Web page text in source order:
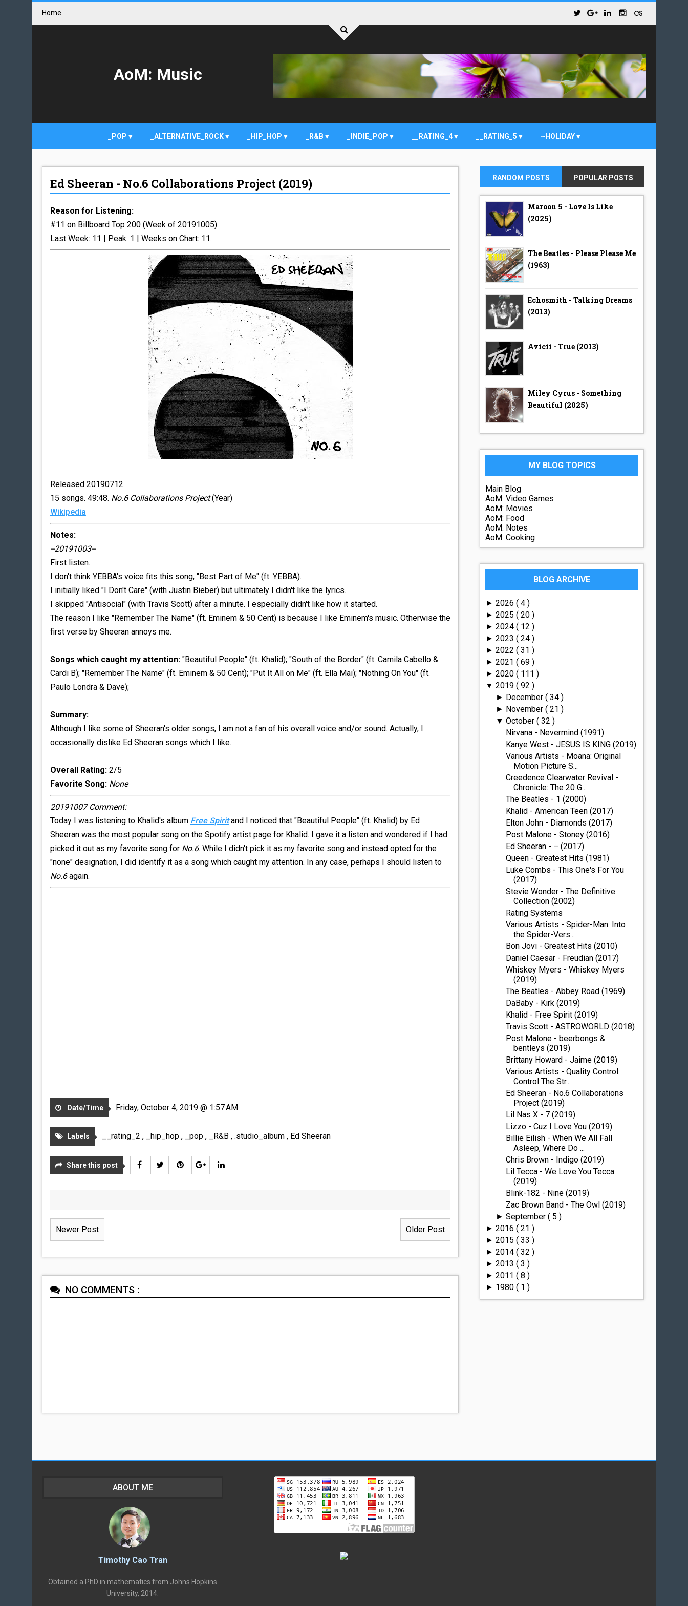
Home
AoM: Music
_POP _ALTERNATIVE_ROCK _HIP_HOP _R&B _INDIE_POP __RATING_4 __RATING_5 ~HOLIDAY
Ed Sheeran - No.6 Collaborations Project (2019)
Reason for Listening:
#11 on Billboard Top 200 (Week of 20191005).
Last Week: 11 | Peak: 1 | Weeks on Chart: 11.
Released 20190712.
15 songs. 49:48. No.6 Collaborations Project(Year)
Wikipedia
Notes:
--20191003--
First listen.
I don't think YEBBA's voice fits this song, "Best Part of Me" (ft. YEBBA).
I initially liked "I Don't Care" (with Justin Bieber) but ultimately I didn't like the lyrics.
I skipped "Antisocial" (with Travis Scott) after a minute. I especially didn't like how it started.
The reason I like "Remember The Name" (ft. Eminem & 50 Cent) is because I like Eminem's music. Otherwise the
first verse by Sheeran annoys me.
Songs which caught my attention: "Beautiful People" (ft. Khalid); "South of the Border" (ft. Camila Cabello &
Cardi B); "Remember The Name" (ft. Eminem & 50 Cent); "Put It All on Me" (ft. Ella Mai); "Nothing On You" (ft.
Paulo Londra & Dave);
Summary:
Although I like some of Sheeran's older songs, I am not a fan of his overall voice and/or sound. Actually, I
occasionally dislike Ed Sheeran songs which I like.
Overall Rating: 2/5
Favorite Song: None
20191007 Comment:
Today I was listening to Khalid's album Free Spiritand I noticed that "Beautiful People" (ft. Khalid) by Ed
Sheeran was the most popular song on the Spotify artist page for Khalid. I gave it a listen and wondered if I had
picked it out as my favorite song for No.6. While I didn't pick it as my favorite song and instead opted for the
"none" designation, I did identify it as a song which caught my attention. In any case, perhaps I should listen to
No.6again.
Date/Time Friday, October 4, 2019 @ 1:57 AM
Labels __rating_2 , _hip_hop , _pop , _R&B , .studio_album , Ed Sheeran
Share this post
Newer Post Older Post
NO COMMENTS :
RANDOM POSTS POPULAR POSTS
Maroon 5 - Love Is Like
(2025)
The Beatles - Please Please Me
(1963)
Echosmith - Talking Dreams
(2013)
Avicii - True (2013)
Miley Cyrus - Something
Beautiful (2025)
MY BLOG TOPICS
Main Blog
AoM: Video Games
AoM: Movies
AoM: Food
AoM: Notes
AoM: Cooking
BLOG ARCHIVE
►2026( 4 )
►2025( 20 )
►2024( 12 )
►2023( 24 )
►2022( 31 )
►2021( 69 )
►2020( 111 )
▼2019( 92 )
► December ( 34 )
► November ( 21 )
▼ October ( 32 )
Nirvana - Nevermind (1991)
Kanye West - JESUS IS KING (2019)
Various Artists - Moana: Original
Motion Picture S...
Creedence Clearwater Revival -
Chronicle: The 20 G...
The Beatles - 1 (2000)
Khalid - American Teen (2017)
Elton John - Diamonds (2017)
Post Malone - Stoney (2016)
Ed Sheeran - ÷ (2017)
Queen - Greatest Hits (1981)
Luke Combs - This One's For You
(2017)
Stevie Wonder - The Definitive
Collection (2002)
Rating Systems
Various Artists - Spider-Man: Into
the Spider-Vers...
Bon Jovi - Greatest Hits (2010)
Daniel Caesar - Freudian (2017)
Whiskey Myers - Whiskey Myers
(2019)
The Beatles - Abbey Road (1969)
DaBaby - Kirk (2019)
Khalid - Free Spirit (2019)
Travis Scott - ASTROWORLD (2018)
Post Malone - beerbongs &
bentleys (2019)
Brittany Howard - Jaime (2019)
Various Artists - Quality Control:
Control The Str...
Ed Sheeran - No.6 Collaborations
Project (2019)
Lil Nas X - 7 (2019)
Lizzo - Cuz I Love You (2019)
Billie Eilish - When We All Fall
Asleep, Where Do ...
Chris Brown - Indigo (2019)
Lil Tecca - We Love You Tecca
(2019)
Blink-182 - Nine (2019)
Zac Brown Band - The Owl (2019)
► September ( 5 )
►2016( 21 )
►2015( 33 )
►2014( 32 )
►2013( 3 )
►2011( 8 )
► 1980( 1 )
ABOUT ME
Timothy Cao Tran
Obtained a PhD in mathematics from Johns Hopkins
University, 2014.